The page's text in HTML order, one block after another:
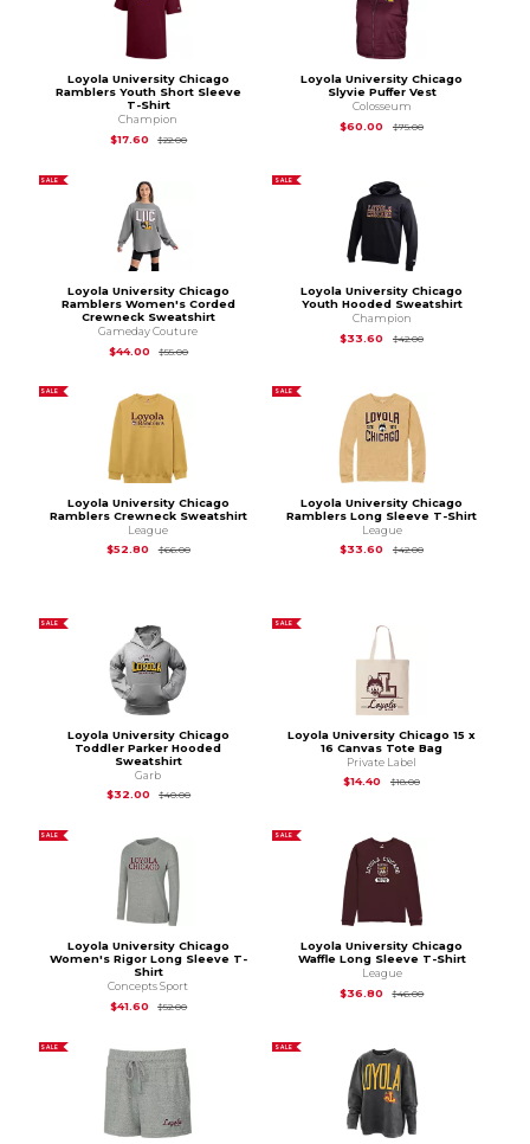
Loyola University Chicago
Ramblers Youth Short Sleeve
T-Shirt
Champion
$17.60
$22.00Original Price is
Loyola University Chicago
Slyvie Puffer Vest
Colosseum
$60.00
$75.00Original Price is
SALE
Loyola University Chicago
Ramblers Women's Corded
Crewneck Sweatshirt
Gameday Couture
$44.00
$55.00Original Price is
SALE
Loyola University Chicago
Youth Hooded Sweatshirt
Champion
$33.60
$42.00Original Price is
SALE
Loyola University Chicago
Ramblers Crewneck Sweatshirt
League
$52.80
$66.00Original Price is
SALE
Loyola University Chicago
Ramblers Long Sleeve T-Shirt
League
$33.60
$42.00Original Price is
SALE
Loyola University Chicago
Toddler Parker Hooded
Sweatshirt
Garb
$32.00
$40.00Original Price is
SALE
Loyola University Chicago 15 x
16 Canvas Tote Bag
Private Label
$14.40
$18.00Original Price is
SALE
Loyola University Chicago
Women's Rigor Long Sleeve T-
Shirt
Concepts Sport
$41.60
$52.00Original Price is
SALE
Loyola University Chicago
Waffle Long Sleeve T-Shirt
League
$36.80
$46.00Original Price is
SALE SALE